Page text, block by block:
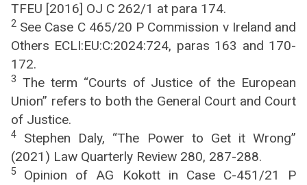
TFEU [2016] OJ C 262/1 at para 174.
2 See Case C 465/20 P Commission v Ireland and
Others ECLI:EU:C:2024:724, paras 163 and 170-
172.
3 The term “Courts of Justice of the European
Union” refers to both the General Court and Court
of Justice.
4
Stephen Daly, “The Power to Get it Wrong”
(2021) Law Quarterly Review 280, 287-288.
5 Opinion of AG Kokott in Case C-451/21 P